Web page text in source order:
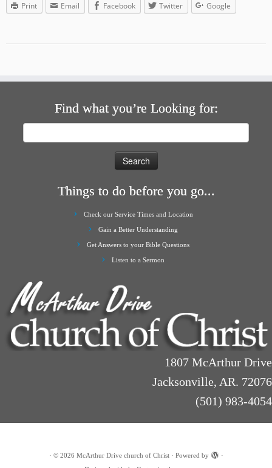
Print Email Facebook Twitter Google
Find what you’re Looking for:
Things to do before you go...
Check our Service Times and Location
Gain a Better Understanding
Get Answers to your Bible Questions
Listen to a Sermon
1807 McArthur Drive
Jacksonville, AR. 72076
(501) 983-4054
· © 2026 McArthur Drive church of Christ· Powered by
·